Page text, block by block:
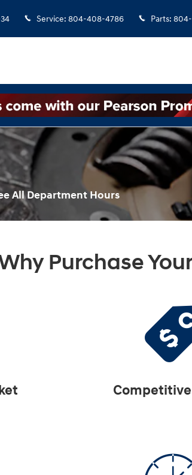
Service: 804-408-4786 Parts:
All Department Hours
Purchase